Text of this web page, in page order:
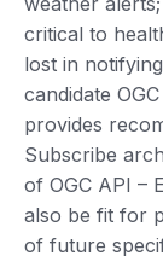
critical to
lost in
candidate
provides
Subscribe
of OGC API –
also be fit for
of future